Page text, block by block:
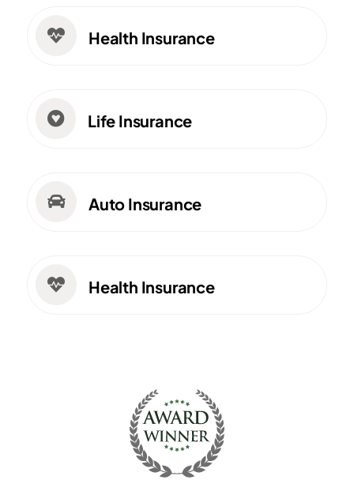
 Health Insurance
 Life Insurance
 Auto Insurance
 Health Insurance